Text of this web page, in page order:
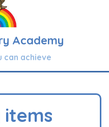
Academy
can achieve
items